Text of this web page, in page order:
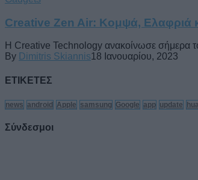
Creative Zen Air: Κομψά, Ελαφριά
Η Creative Technology ανακοίνωσε σήμερα
By Dimitris Skiannis18 Ιανουαρίου, 2023
ΕΤΙΚΕΤΕΣ
news android Apple samsung Google app update
Σύνδεσμοι